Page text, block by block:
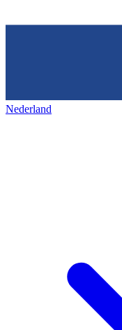
Nederland